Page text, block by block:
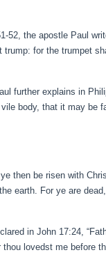
the apostle Paul
for the trumpet
further explains in
body, that it may be
then be risen with
earth. For ye are
in John 17:24,
lovedst me before